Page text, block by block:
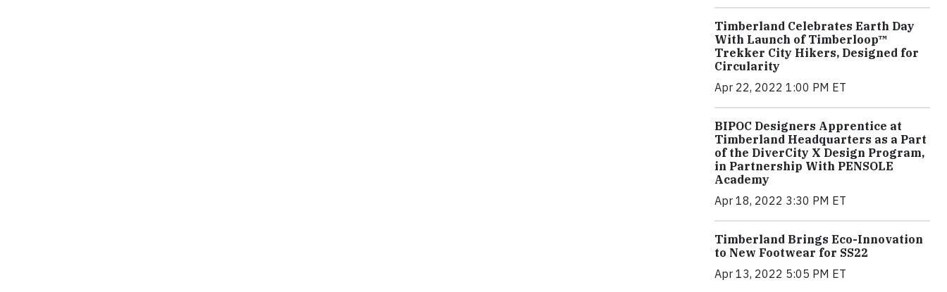
Timberland Celebrates Earth Day
With Launch of Timberloop™
Trekker City Hikers, Designed for
Circularity
Apr 22, 2022 1:00 PM ET
BIPOC Designers Apprentice at
Timberland Headquarters as a Part
of the DiverCity X Design Program,
in Partnership With PENSOLE
Academy
Apr 18, 2022 3:30 PM ET
Timberland Brings Eco-Innovation
to New Footwear for SS22
Apr 13, 2022 5:05 PM ET